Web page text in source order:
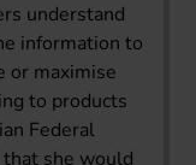
understand
information to
or maximise
to products
Federal
she would